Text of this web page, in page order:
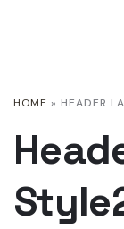
HOME » HEADER